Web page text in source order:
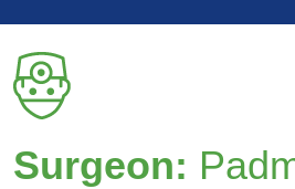
Surgeon: